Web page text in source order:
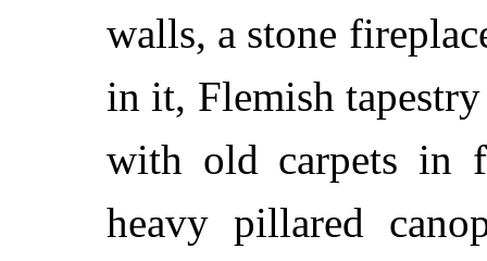
walls, a stone
in it, Flemish
with old carpets in
heavy pillared